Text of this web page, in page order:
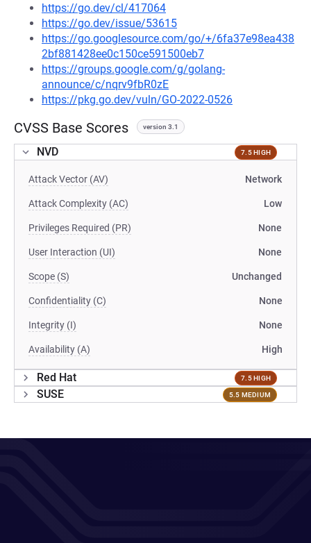
https://go.dev/cl/417064
https://go.dev/issue/53615
https://go.googlesource.com/go/+/6fa37e98ea438
2bf881428ee0c150ce591500eb7
https://groups.google.com/g/golang-
announce/c/nqrv9fbR0zE
https://pkg.go.dev/vuln/GO-2022-0526
CVSS Base Scores version 3.1
NVD 7.5 HIGH
Attack Vector (AV) Network
Attack Complexity (AC) Low
Privileges Required (PR) None
User Interaction (UI) None
Scope (S) Unchanged
Confidentiality (C) None
Integrity (I) None
Availability (A) High
Red Hat 7.5 HIGH
SUSE 5.5 MEDIUM